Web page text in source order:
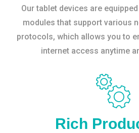
Our tablet devices are
modules that support various
protocols, which allows you to
internet access anytime
Rich